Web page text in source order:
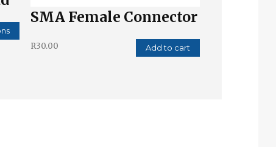
SMA Female Connector
R30.00 Add to cart